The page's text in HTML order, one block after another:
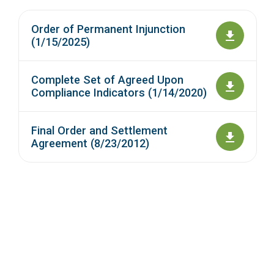
Order of Permanent Injunction
(1/15/2025)
Complete Set of Agreed Upon
Compliance Indicators (1/14/2020)
Final Order and Settlement
Agreement (8/23/2012)